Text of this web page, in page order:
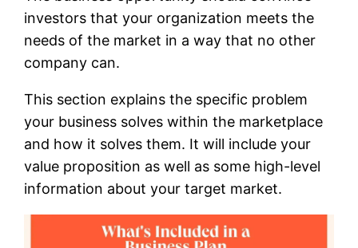
investors that your organization meets the
needs of the market in a way that no other
company can.
This section explains the specific problem
your business solves within the marketplace
and how it solves them. It will include your
value proposition as well as some high-level
information about your target market.